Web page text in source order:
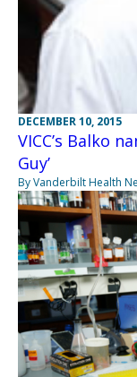
DECEMBER 10, 2015
VICC’s Balko
Guy’
By Vanderbilt Health